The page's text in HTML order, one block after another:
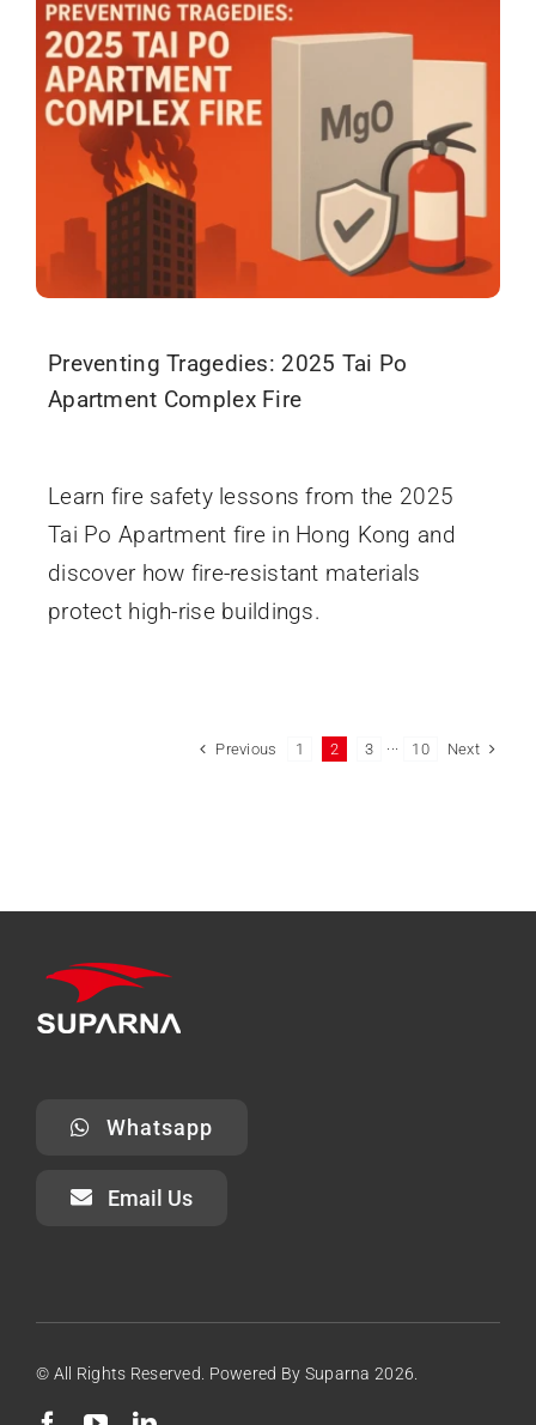
Preventing Tragedies: 2025 Tai Po
Apartment Complex Fire
Learn fire safety lessons from the 2025
Tai Po Apartment fire in Hong Kong and
discover how fire-resistant materials
protect high-rise buildings.
Previous 1 2 3 ··· 10 Next
Whatsapp
Email Us
© All Rights Reserved. Powered By Suparna 2026.